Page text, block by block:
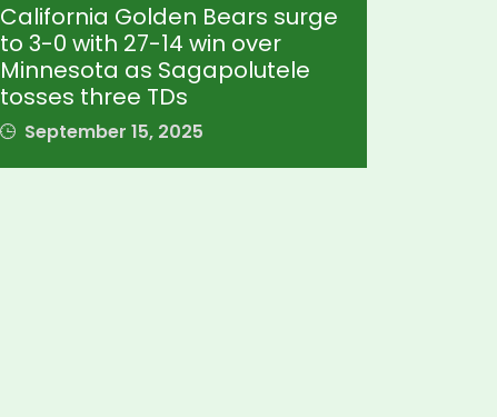
California Golden Bears surge
to 3-0 with 27-14 win over
Minnesota as Sagapolutele
tosses three TDs
September 15, 2025